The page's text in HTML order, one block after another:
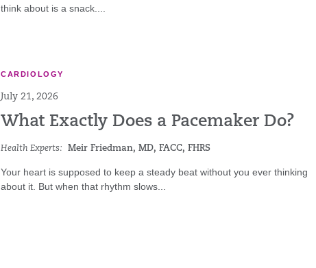
think about is a snack....
CARDIOLOGY
July 21, 2026
What Exactly Does a Pacemaker Do?
Health Experts: Meir Friedman, MD, FACC, FHRS
Your heart is supposed to keep a steady beat without you ever thinking
about it. But when that rhythm slows...